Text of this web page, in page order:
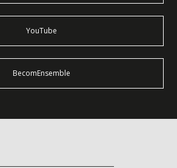
YouTube
BecomEnsemble